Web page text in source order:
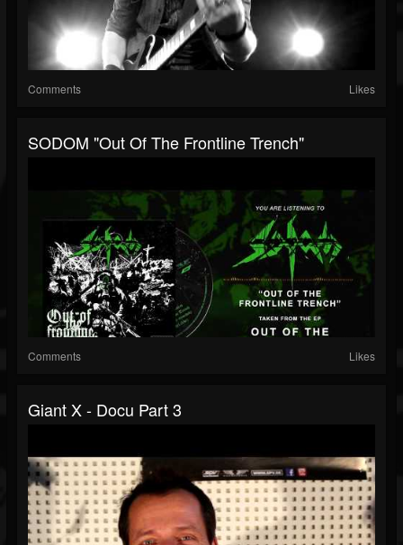
Comments Likes
SODOM "Out Of The Frontline Trench"
Comments Likes
Giant X - Docu Part 3